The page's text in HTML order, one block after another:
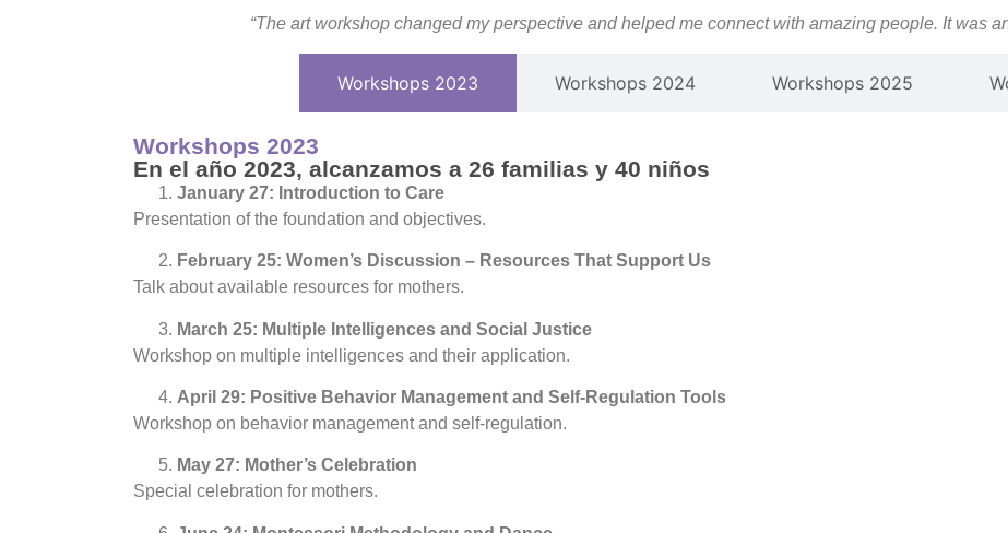
“The art workshop changed my perspective and helped me connect with amazing people. It was
Workshops 2023 Workshops 2024 Workshops 2025
Workshops 2023
En el año 2023, alcanzamos a 26 familias y 40 niños
January 27: Introduction to Care
Presentation of the foundation and objectives.
February 25: Women’s Discussion – Resources That Support Us
Talk about available resources for mothers.
March 25: Multiple Intelligences and Social Justice
Workshop on multiple intelligences and their application.
April 29: Positive Behavior Management and Self-Regulation Tools
Workshop on behavior management and self-regulation.
May 27: Mother’s Celebration
Special celebration for mothers.